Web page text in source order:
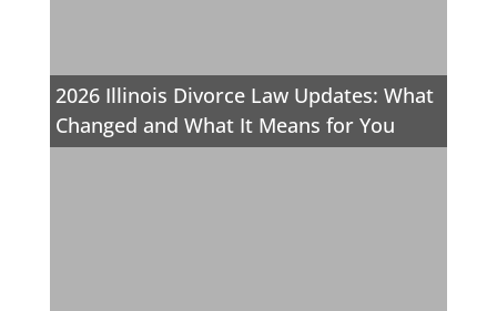
2026 Illinois Divorce Law Updates: What
Changed and What It Means for You